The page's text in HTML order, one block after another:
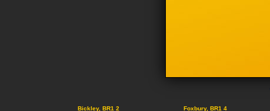
Bickley, BR1 2 Foxbury, BR1 4